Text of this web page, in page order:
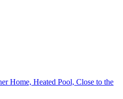
Home, Heated Pool, Close to the